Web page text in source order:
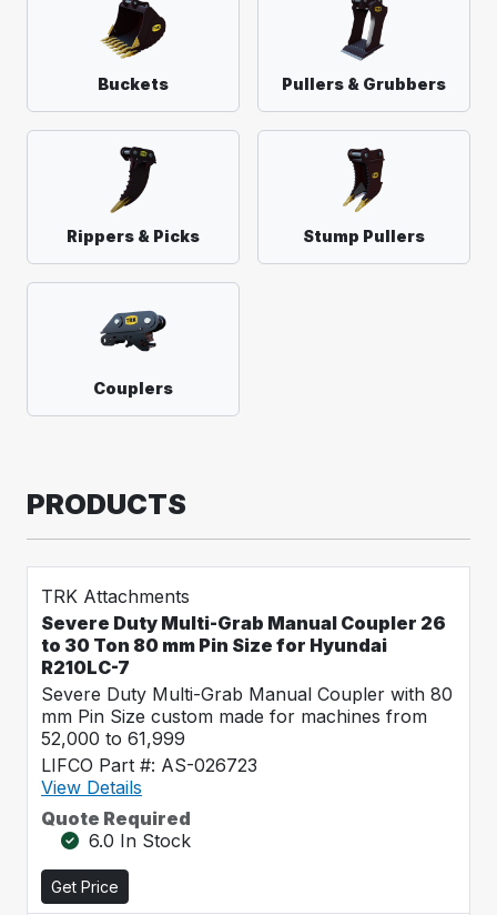
Buckets Pullers & Grubbers
Rippers & Picks Stump Pullers
Couplers
PRODUCTS
TRK Attachments
Severe Duty Multi-Grab Manual Coupler 26
to 30 Ton 80 mm Pin Size for Hyundai
R210LC-7
Severe Duty Multi-Grab Manual Coupler with 80
mm Pin Size custom made for machines from
52,000 to 61,999
LIFCO Part #: AS-026723
View Details
Quote Required
6.0 In Stock
Get Price